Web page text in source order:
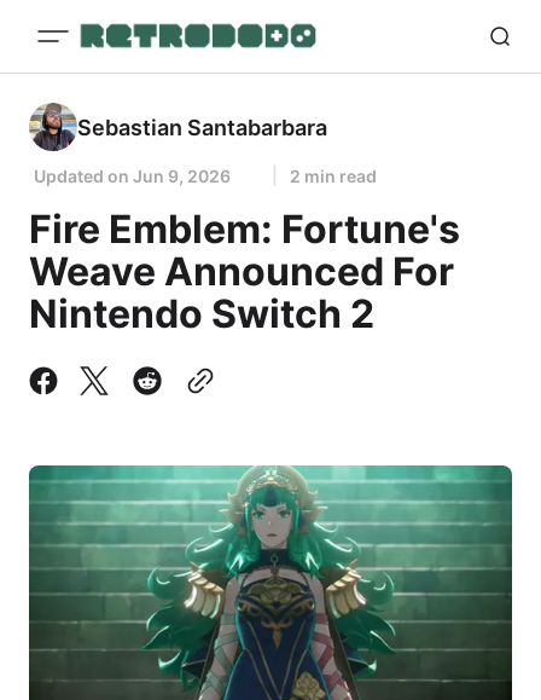
Sebastian Santabarbara
Updated on Jun 9, 2026 2 min read
Fire Emblem: Fortune's
Weave Announced For
Nintendo Switch 2